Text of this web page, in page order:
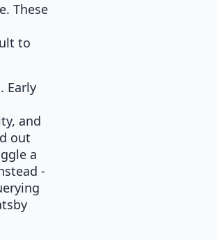
These
to
Early
and
out
a
-